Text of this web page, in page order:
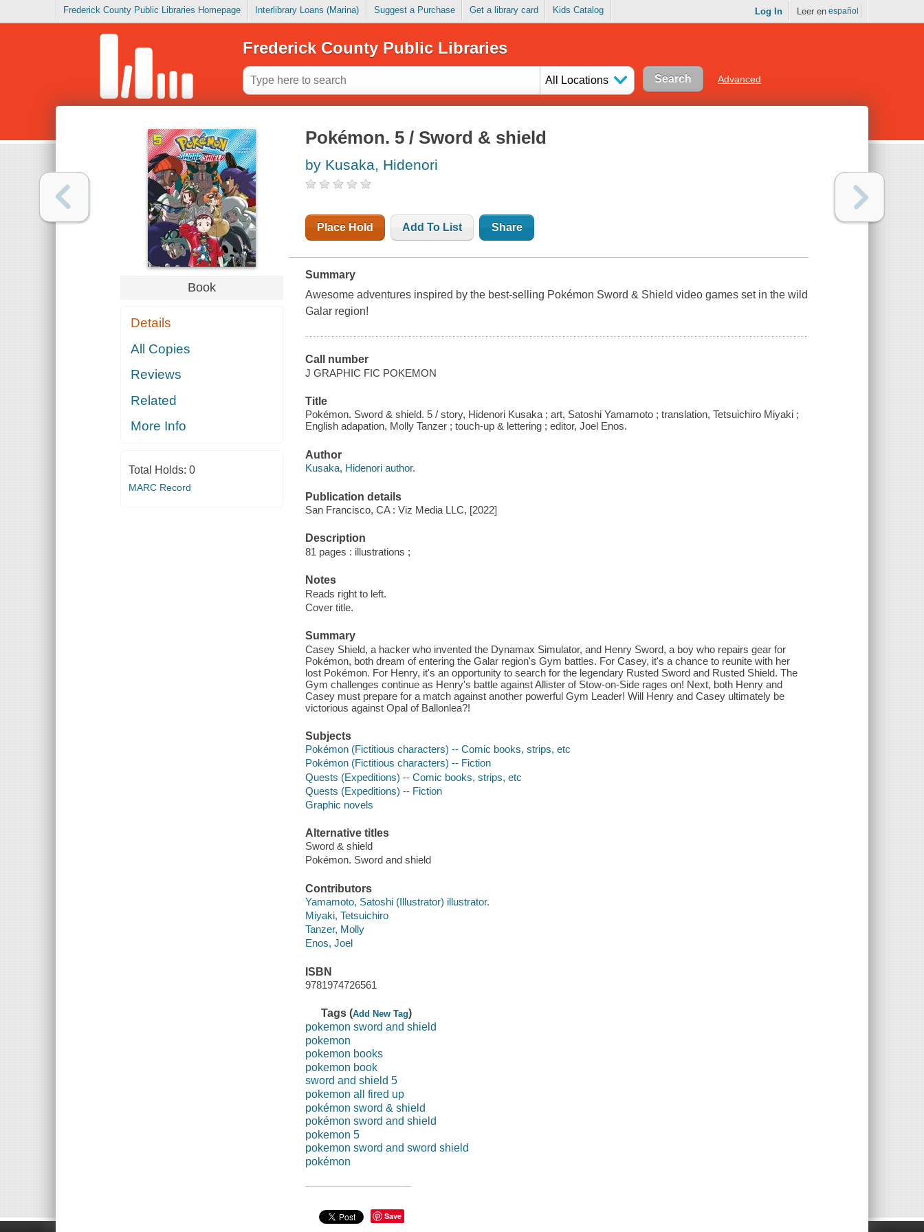
Frederick County Public Libraries Homepage Interlibrary Loans (Marina) Suggest a Purchase Get a library card Kids Catalog Log In Leer en español
Frederick County Public Libraries
All Locations Advanced
Book
Details
All Copies
Reviews
Related
More Info
Total Holds: 0
MARC Record
Pokémon. 5 / Sword & shield
by Kusaka, Hidenori
Place Hold Add To List Share
Summary
Awesome adventures inspired by the best-selling Pokémon Sword & Shield video games set in the wild
Galar region!
Call number
J GRAPHIC FIC POKEMON
Title
Pokémon. Sword & shield. 5 / story, Hidenori Kusaka ; art, Satoshi Yamamoto ; translation, Tetsuichiro Miyaki ;
English adapation, Molly Tanzer ; touch-up & lettering ; editor, Joel Enos.
Author
Kusaka, Hidenori author.
Publication details
San Francisco, CA : Viz Media LLC, [2022]
Description
81 pages : illustrations ;
Notes
Reads right to left.
Cover title.
Summary
Casey Shield, a hacker who invented the Dynamax Simulator, and Henry Sword, a boy who repairs gear for
Pokémon, both dream of entering the Galar region's Gym battles. For Casey, it's a chance to reunite with her
lost Pokémon. For Henry, it's an opportunity to search for the legendary Rusted Sword and Rusted Shield. The
Gym challenges continue as Henry's battle against Allister of Stow-on-Side rages on! Next, both Henry and
Casey must prepare for a match against another powerful Gym Leader! Will Henry and Casey ultimately be
victorious against Opal of Ballonlea?!
Subjects
Pokémon (Fictitious characters) -- Comic books, strips, etc
Pokémon (Fictitious characters) -- Fiction
Quests (Expeditions) -- Comic books, strips, etc
Quests (Expeditions) -- Fiction
Graphic novels
Alternative titles
Sword & shield
Pokémon. Sword and shield
Contributors
Yamamoto, Satoshi (Illustrator) illustrator.
Miyaki, Tetsuichiro
Tanzer, Molly
Enos, Joel
ISBN
9781974726561
Tags (Add New Tag)
pokemon sword and shield
pokemon
pokemon books
pokemon book
sword and shield 5
pokemon all fired up
pokémon sword & shield
pokémon sword and shield
pokemon 5
pokemon sword and sword shield
pokémon
Save